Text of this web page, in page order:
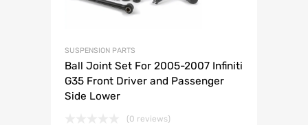
SUSPENSION PARTS
Ball Joint Set For 2005-2007 Infiniti
G35 Front Driver and Passenger
Side Lower
(0 reviews)